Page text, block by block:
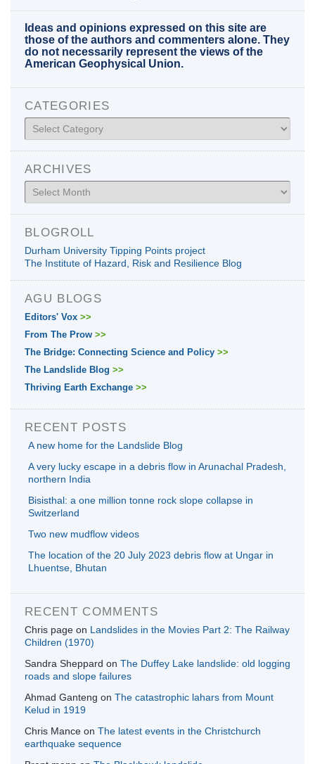
Ideas and opinions expressed on this site are
those of the authors and commenters alone. They
do not necessarily represent the views of the
American Geophysical Union.
CATEGORIES
Categories
ARCHIVES
Archives
BLOGROLL
Durham University Tipping Points project
The Institute of Hazard, Risk and Resilience Blog
AGU BLOGS
Editors' Vox >>
From The Prow >>
The Bridge: Connecting Science and Policy >>
The Landslide Blog >>
Thriving Earth Exchange >>
RECENT POSTS
A new home for the Landslide Blog
A very lucky escape in a debris flow in Arunachal Pradesh,
northern India
Bisisthal: a one million tonne rock slope collapse in
Switzerland
Two new mudflow videos
The location of the 20 July 2023 debris flow at Ungar in
Lhuentse, Bhutan
RECENT COMMENTS
Chris page on Landslides in the Movies Part 2: The Railway
Children (1970)
Sandra Sheppard on The Duffey Lake landslide: old logging
roads and slope failures
Ahmad Ganteng on The catastrophic lahars from Mount
Kelud in 1919
Chris Mance on The latest events in the Christchurch
earthquake sequence